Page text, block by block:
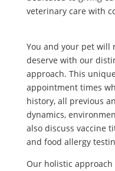
veterinary care with
You and your pet will
deserve with our
approach. This
appointment times
history, all previous
dynamics,
also discuss vaccine
and food allergy
Our holistic